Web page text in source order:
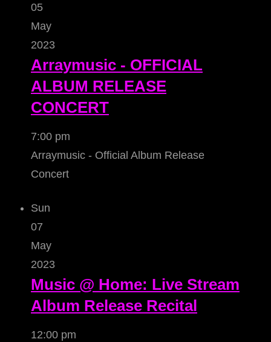
05
May
2023
Arraymusic - OFFICIAL
ALBUM RELEASE
CONCERT
7:00 pm
Arraymusic - Official Album Release
Concert
Sun
07
May
2023
Music @ Home: Live Stream
Album Release Recital
12:00 pm